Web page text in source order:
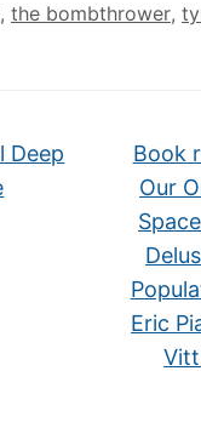
, the bombthrower,
Deep
Book
Our
Eric